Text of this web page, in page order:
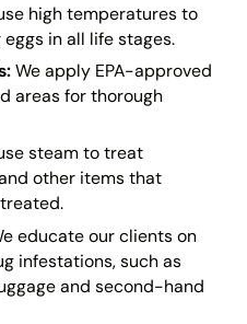
high temperatures to
in all life stages.
We apply EPA-approved
areas for thorough
steam to treat
other items that
educate our clients on
infestations, such as
and second-hand